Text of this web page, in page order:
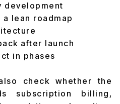
development
lean roadmap
after launch
in phases
check whether the
subscription billing,